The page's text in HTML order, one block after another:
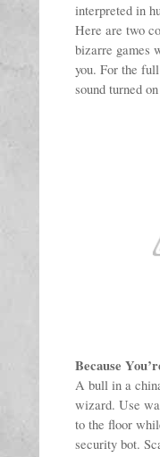
interpreted in
Here are two
bizarre games
you. For the
sound turned
Because
A bull in a
wizard. Use
to the floor
security bot.